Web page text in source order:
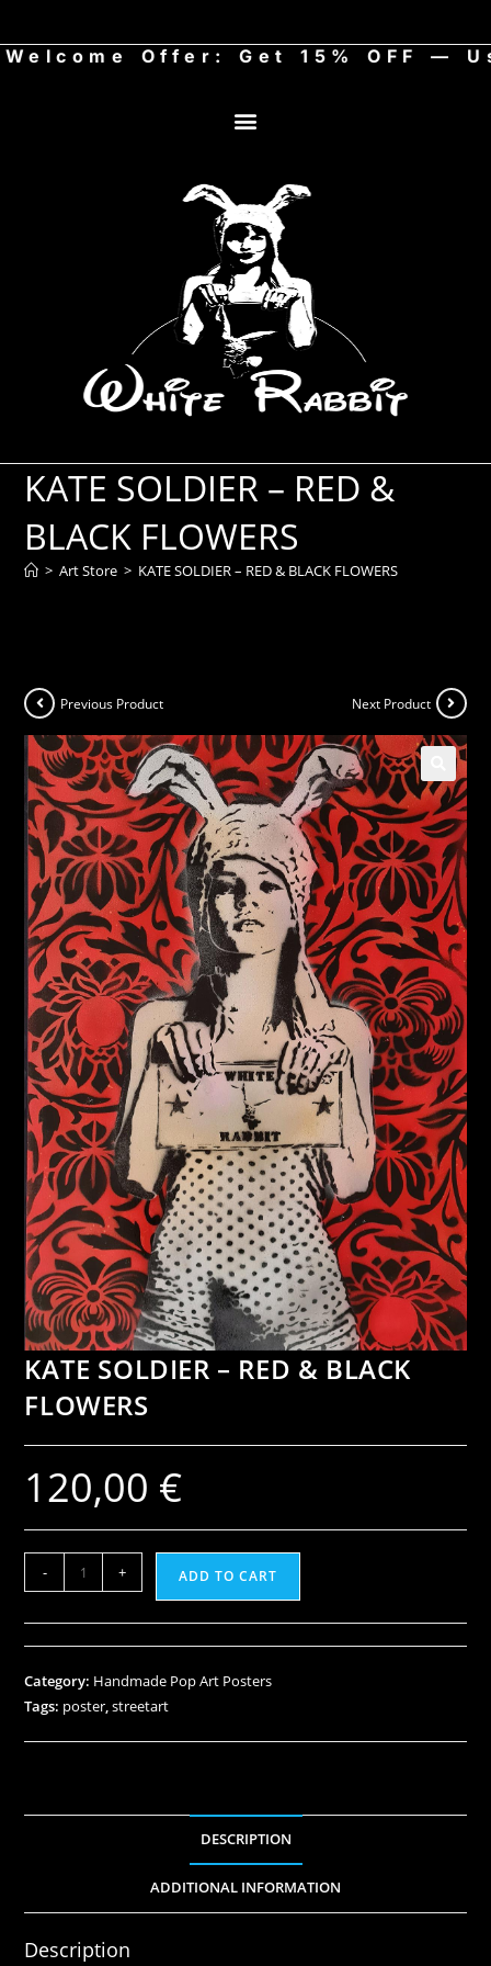
Offer: Get 15% OFF — Use
KATE SOLDIER – RED &
BLACK FLOWERS
> Art Store > KATE SOLDIER – RED & BLACK FLOWERS
Previous Product Next Product
KATE SOLDIER – RED & BLACK
FLOWERS
120,00 €
- + ADD TO CART
Category: Handmade Pop Art Posters
Tags: poster,streetart
DESCRIPTION
ADDITIONAL INFORMATION
Description